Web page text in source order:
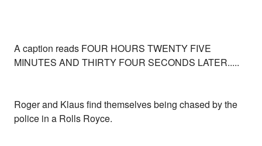
A caption reads FOUR HOURS TWENTY FIVE
MINUTES AND THIRTY FOUR SECONDS LATER.....
Roger and Klaus find themselves being chased by the
police in a Rolls Royce.